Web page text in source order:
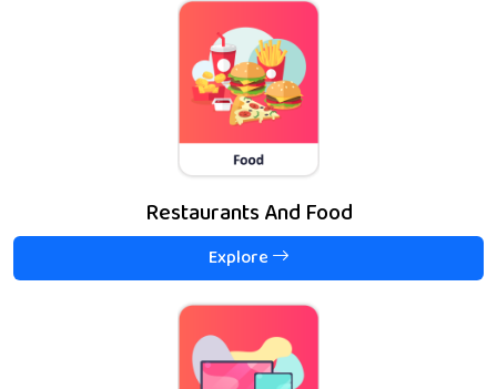
Restaurants And Food
Explore